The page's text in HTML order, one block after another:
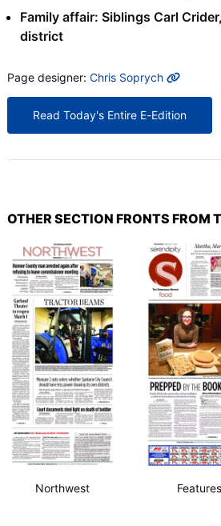
Family affair: Siblings Carl
district
MORE INFO
Page designer: Chris Soprych
Read Today's Entire E-Edition
OTHER SECTION FRONTS FROM
Northwest Features